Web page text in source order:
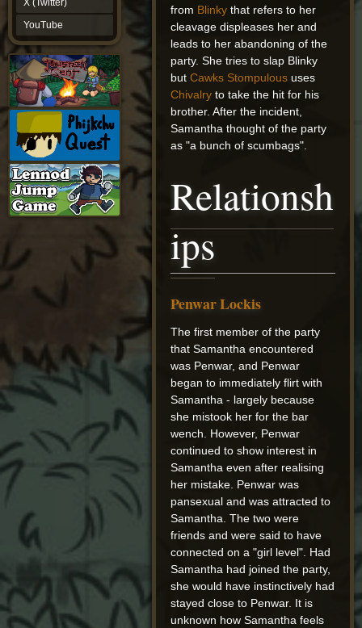
from Blinky that refers to her
cleavage displeases her and
leads to her abandoning of the
party. She tries to slap Blinky
butCawks Stompulous uses
Chivalry to take the hit for his
brother. After the incident,
Samantha thought of the party
as "a bunch of scumbags".
Relationsh
ips
Penwar Lockis
The first member of the party
that Samantha encountered
was Penwar, and Penwar
began to immediately flirt with
Samantha - largely because
she mistook her for the bar
wench. However, Penwar
continued to show interest in
Samantha even after realising
her mistake. Penwar was
pansexual and was attracted to
Samantha. The two were
friends and were said to have
connected on a "girl level". Had
Samantha had joined the party,
she would have instinctively had
stayed close to Penwar. It is
unknown how Samantha feels
X (Twitter)
YouTube
YouTube